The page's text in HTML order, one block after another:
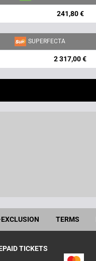
241,80 €
SUPERFECTA
2 317,00 €
TERMS
TICKETS